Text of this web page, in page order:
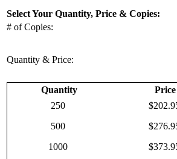
Select Your Quantity, Price & Copies:
# of Copies:
Quantity & Price:
Quantity Price
250
500
1000